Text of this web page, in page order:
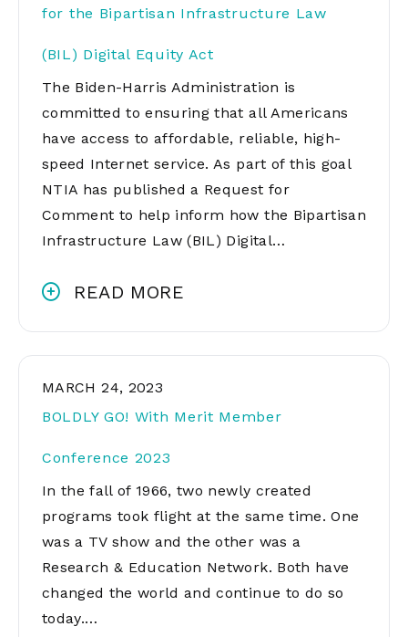
for the Bipartisan Infrastructure Law
(BIL) Digital Equity Act
The Biden-Harris Administration is
committed to ensuring that all Americans
have access to affordable, reliable, high-
speed Internet service. As part of this goal
NTIA has published a Request for
Comment to help inform how the Bipartisan
Infrastructure Law (BIL) Digital…
READ MORE
MARCH 24, 2023
BOLDLY GO! With Merit Member
Conference 2023
In the fall of 1966, two newly created
programs took flight at the same time. One
was a TV show and the other was a
Research & Education Network. Both have
changed the world and continue to do so
today.…